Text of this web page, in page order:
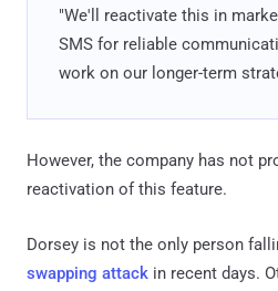
"We'll reactivate this in
SMS for reliable
work on our longer-term
However, the company has not
reactivation of this feature.
Dorsey is not the only person
swapping attack in recent days.